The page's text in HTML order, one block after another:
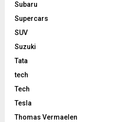
Subaru
Supercars
SUV
Suzuki
Tata
tech
Tech
Tesla
Thomas Vermaelen